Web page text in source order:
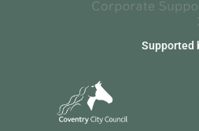
Supported